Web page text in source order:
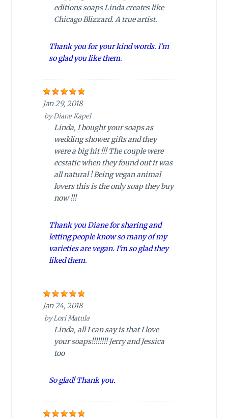
editions soaps Linda creates like
Chicago Blizzard. A true artist.
Thank you for your kind words. I'm
so glad you like them.
Jan 29, 2018
byDiane Kapel
Linda, I bought your soaps as
wedding shower gifts and they
were a big hit !!! The couple were
ecstatic when they found out it was
all natural ! Being vegan animal
lovers this is the only soap they buy
now !!!
Thank you Diane for sharing and
letting people know so many of my
varieties are vegan. I'm so glad they
liked them.
Jan 24, 2018
byLori Matula
Linda, all I can say is that I love
your soaps!!!!!!!! Jerry and Jessica
too
So glad! Thank you.